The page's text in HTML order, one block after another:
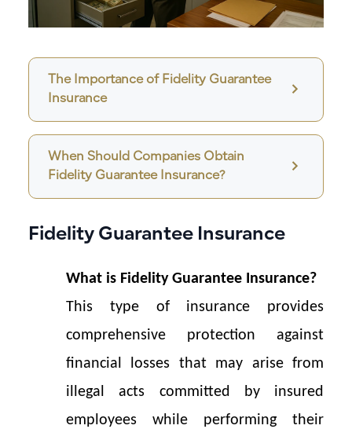
Fidelity Guarantee Insurance
What is Fidelity Guarantee Insurance?
This type of insurance provides
comprehensive protection against
financial losses that may arise from
illegal acts committed by insured
employees while performing their
The Importance of Fidelity Guarantee
Insurance
When Should Companies Obtain
Fidelity Guarantee Insurance?